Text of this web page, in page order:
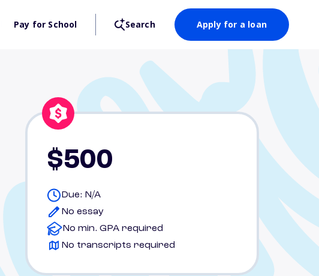
Pay for School Search Apply for a loan
$500
Due: N/A
No essay
No min. GPA required
No transcripts required